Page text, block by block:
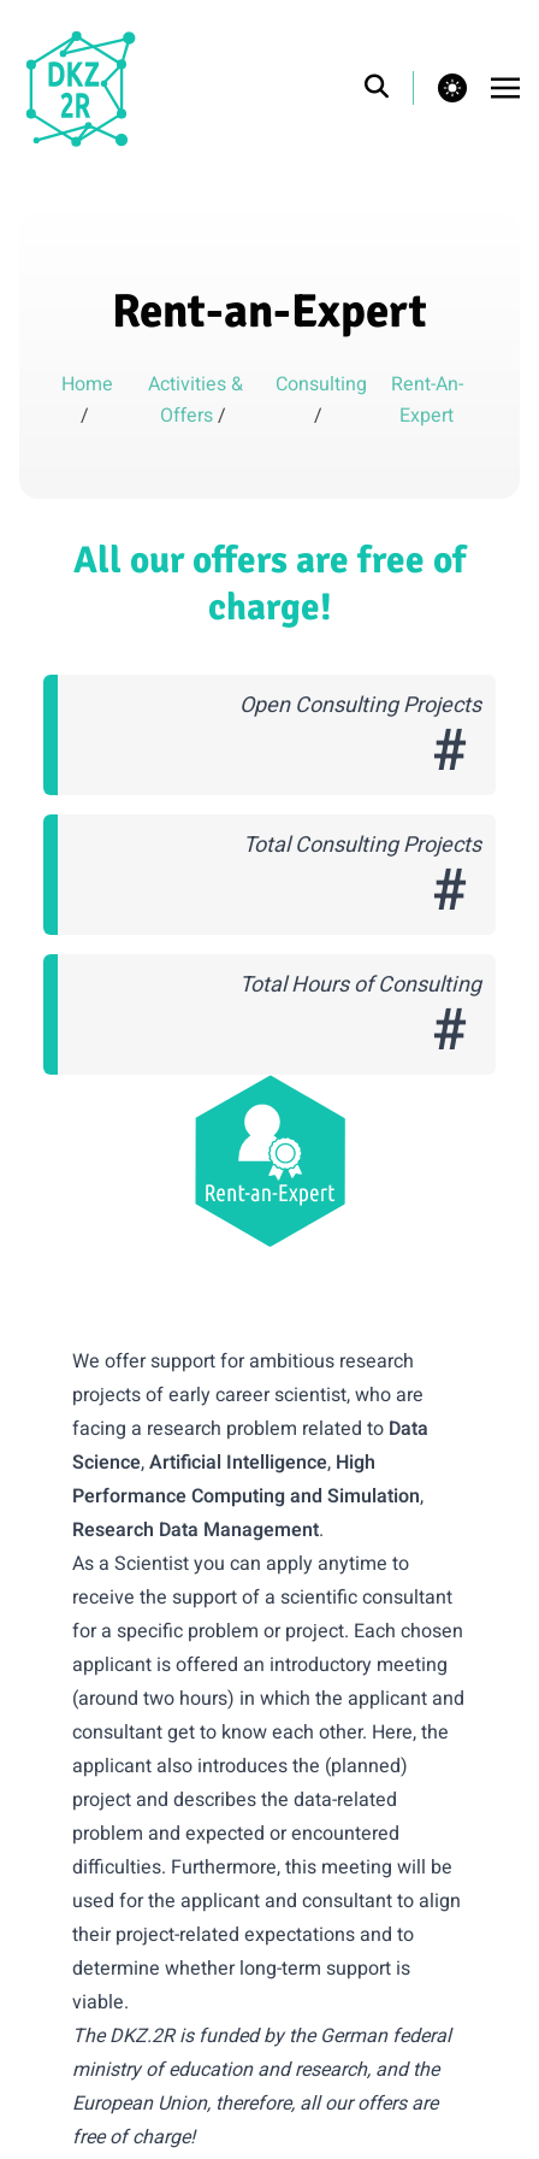
theme switcher
Rent-an-Expert
Home
/
Activities &
Offers/
Consulting
/
Rent-An-
Expert
All our offers are free of
charge!
Open Consulting Projects
#
Total Consulting Projects
#
Total Hours of Consulting
#
We offer support for ambitious research
projects of early career scientist, who are
facing a research problem related to Data
Science,Artificial Intelligence, High
Performance Computing and Simulation,
Research Data Management.
As a Scientist you can apply anytime to
receive the support of a scientific consultant
for a specific problem or project. Each chosen
applicant is offered an introductory meeting
(around two hours) in which the applicant and
consultant get to know each other. Here, the
applicant also introduces the (planned)
project and describes the data-related
problem and expected or encountered
difficulties. Furthermore, this meeting will be
used for the applicant and consultant to align
their project-related expectations and to
determine whether long-term support is
viable.
The DKZ.2R is funded by the German federal
ministry of education and research, and the
European Union, therefore, all our offers are
free of charge!